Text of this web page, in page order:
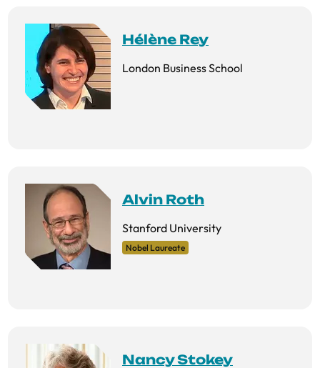
Hélène Rey
London Business School
Alvin Roth
Stanford University
Nobel Laureate
Nancy Stokey